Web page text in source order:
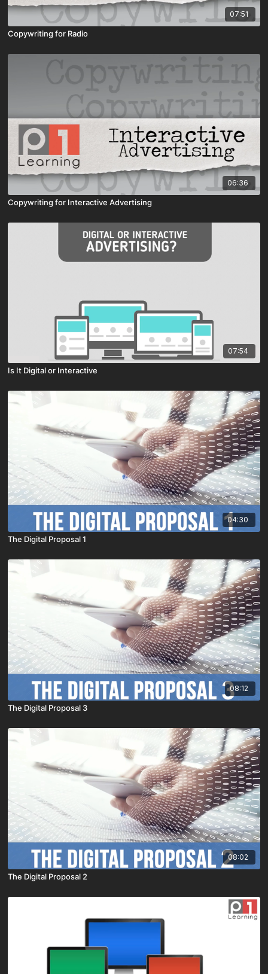
07:51
Copywriting for Radio
06:36
Copywriting for Interactive Advertising
07:54
Is It Digital or Interactive
04:30
The Digital Proposal 1
08:12
The Digital Proposal 3
08:02
The Digital Proposal 2